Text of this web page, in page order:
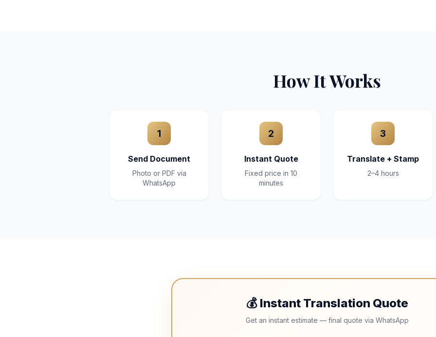
How It Works
1
Send Document
Photo or PDF via
WhatsApp
2
Instant Quote
Fixed price in 10
minutes
3
Translate + Stamp
2–4 hours
💰 Instant Translation Quote
Get an instant estimate — final quote via WhatsApp